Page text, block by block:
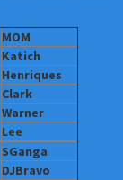
MOM
Katich
Henriques
Clark
Warner
Lee
SGanga
DJBravo